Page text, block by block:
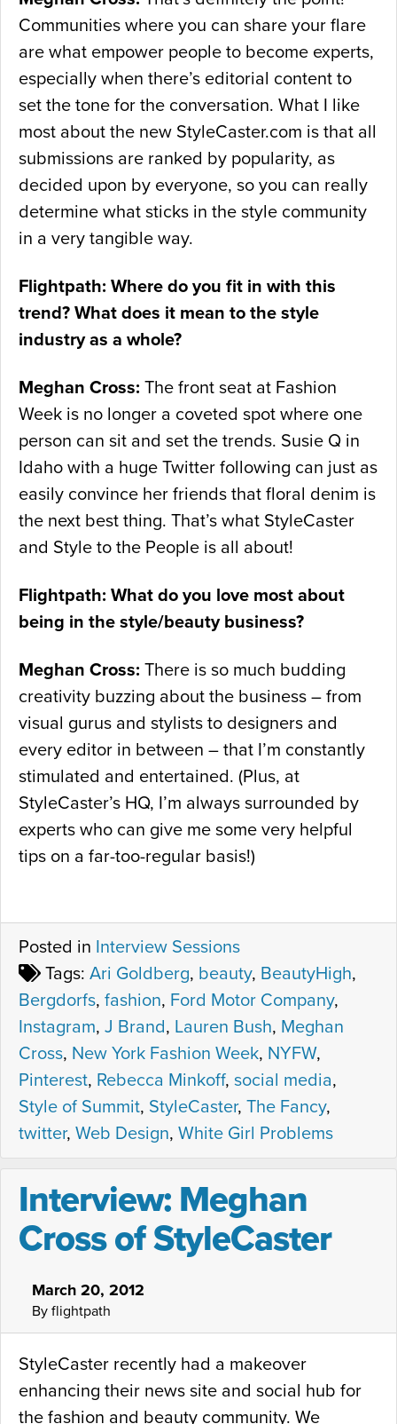
Communities where you can share your flare
are what empower people to become experts,
especially when there’s editorial content to
set the tone for the conversation. What I like
most about the new StyleCaster.com is that all
submissions are ranked by popularity, as
decided upon by everyone, so you can really
determine what sticks in the style community
in a very tangible way.
Flightpath: Where do you fit in with this
trend? What does it mean to the style
industry as a whole?
Meghan Cross: The front seat at Fashion
Week is no longer a coveted spot where one
person can sit and set the trends. Susie Q in
Idaho with a huge Twitter following can just as
easily convince her friends that floral denim is
the next best thing. That’s what StyleCaster
and Style to the People is all about!
Flightpath: What do you love most about
being in the style/beauty business?
Meghan Cross: There is so much budding
creativity buzzing about the business – from
visual gurus and stylists to designers and
every editor in between – that I’m constantly
stimulated and entertained. (Plus, at
StyleCaster’s HQ, I’m always surrounded by
experts who can give me some very helpful
tips on a far-too-regular basis!)
Posted in Interview Sessions
Tags: Ari Goldberg, beauty, BeautyHigh,
Bergdorfs, fashion, Ford Motor Company,
Instagram, J Brand, Lauren Bush, Meghan
Cross, New York Fashion Week, NYFW,
Pinterest, Rebecca Minkoff, social media,
Style of Summit, StyleCaster, The Fancy,
twitter, Web Design, White Girl Problems
Interview: Meghan
Cross of StyleCaster
March 20, 2012
By flightpath
StyleCaster recently had a makeover
enhancing their news site and social hub for
the fashion and beauty community. We